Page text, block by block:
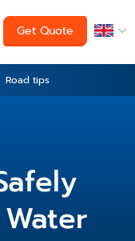
Get Quote
Road tips